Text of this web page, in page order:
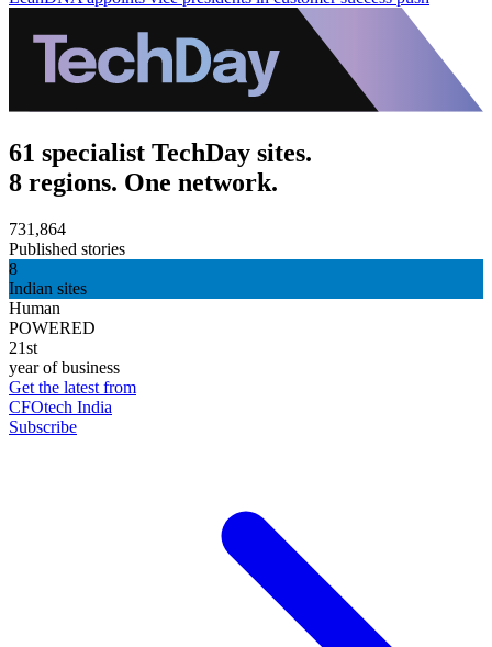
61 specialist TechDay sites.
8 regions. One network.
731,864
Published stories
8
Indian sites
Human
POWERED
21st
year of business
Get the latest from
CFOtech India
Subscribe